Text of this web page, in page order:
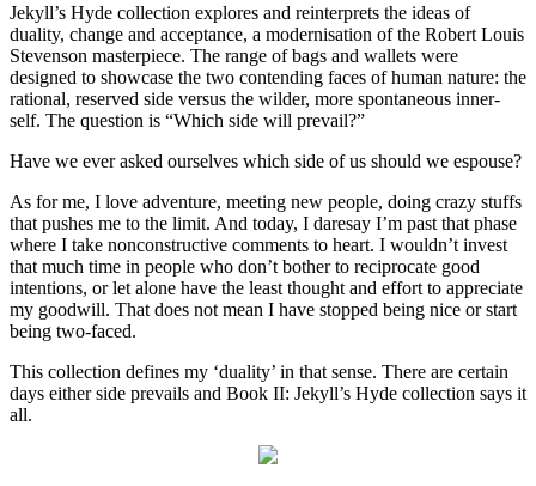
Jekyll’s Hyde collection explores and reinterprets the ideas of
duality, change and acceptance, a modernisation of the Robert Louis
Stevenson masterpiece. The range of bags and wallets were
designed to showcase the two contending faces of human nature: the
rational, reserved side versus the wilder, more spontaneous inner-
self. The question is “Which side will prevail?”
Have we ever asked ourselves which side of us should we espouse?
As for me, I love adventure, meeting new people, doing crazy stuffs
that pushes me to the limit. And today, I daresay I’m past that phase
where I take nonconstructive comments to heart. I wouldn’t invest
that much time in people who don’t bother to reciprocate good
intentions, or let alone have the least thought and effort to appreciate
my goodwill. That does not mean I have stopped being nice or start
being two-faced.
This collection defines my ‘duality’ in that sense. There are certain
days either side prevails and Book II: Jekyll’s Hyde collection says it
all.